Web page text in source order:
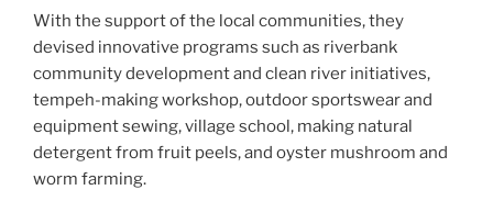
With the support of the local communities, they
devised innovative programs such as riverbank
community development and clean river initiatives,
tempeh-making workshop, outdoor sportswear and
equipment sewing, village school, making natural
detergent from fruit peels, and oyster mushroom and
worm farming.